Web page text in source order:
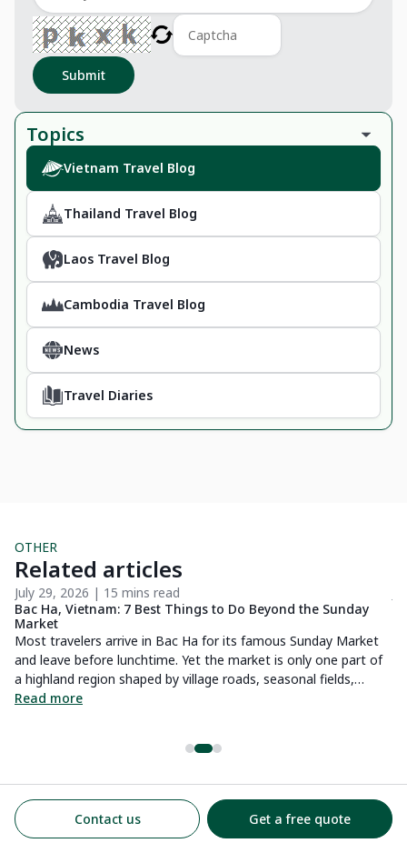
Submit
Topics
Vietnam Travel Blog
Thailand Travel Blog
Laos Travel Blog
Cambodia Travel Blog
News
Travel Diaries
OTHER
Related articles
July 29, 2026 | 15 mins read
Bac Ha, Vietnam: 7 Best Things to Do Beyond the Sunday
Market
Most travelers arrive in Bac Ha for its famous Sunday Market
and leave before lunchtime. Yet the market is only one part of
a highland region shaped by village roads, seasonal fields,
historic buildings and a slower rhythm of life. Based on the
when the destination makes more sense than a quick trip from
Read more
Contact us Get a free quote